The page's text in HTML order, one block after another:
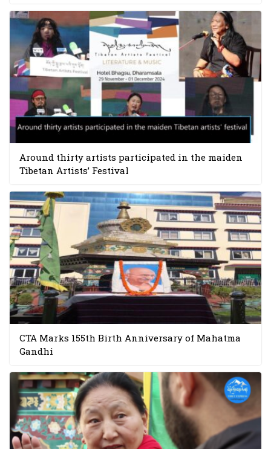
Around thirty artists participated in the maiden
Tibetan Artists’ Festival
CTA Marks 155th Birth Anniversary of Mahatma
Gandhi